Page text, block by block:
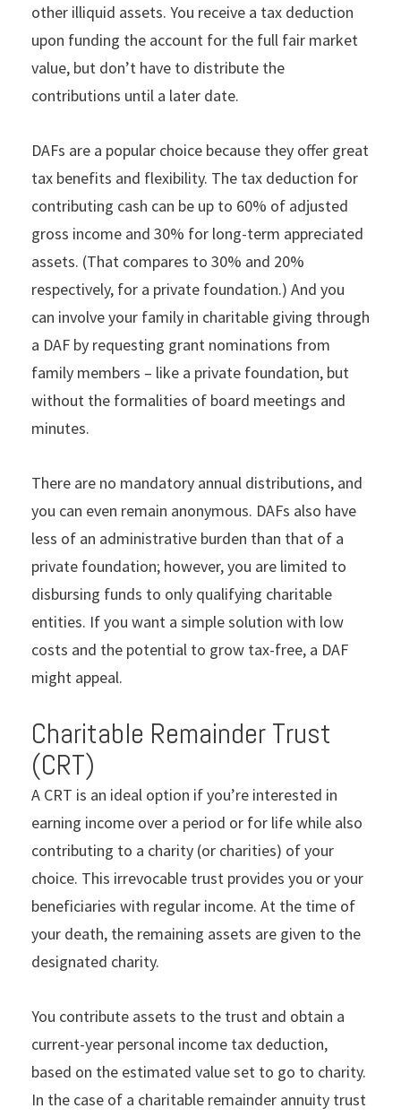
other illiquid assets. You receive a tax deduction
upon funding the account for the full fair market
value, but don’t have to distribute the
contributions until a later date.
DAFs are a popular choice because they offer great
tax benefits and flexibility. The tax deduction for
contributing cash can be up to 60% of adjusted
gross income and 30% for long-term appreciated
assets. (That compares to 30% and 20%
respectively, for a private foundation.) And you
can involve your family in charitable giving through
a DAF by requesting grant nominations from
family members – like a private foundation, but
without the formalities of board meetings and
minutes.
There are no mandatory annual distributions, and
you can even remain anonymous. DAFs also have
less of an administrative burden than that of a
private foundation; however, you are limited to
disbursing funds to only qualifying charitable
entities. If you want a simple solution with low
costs and the potential to grow tax-free, a DAF
might appeal.
Charitable Remainder Trust
(CRT)
A CRT is an ideal option if you’re interested in
earning income over a period or for life while also
contributing to a charity (or charities) of your
choice. This irrevocable trust provides you or your
beneficiaries with regular income. At the time of
your death, the remaining assets are given to the
designated charity.
You contribute assets to the trust and obtain a
current-year personal income tax deduction,
based on the estimated value set to go to charity.
In the case of a charitable remainder annuity trust